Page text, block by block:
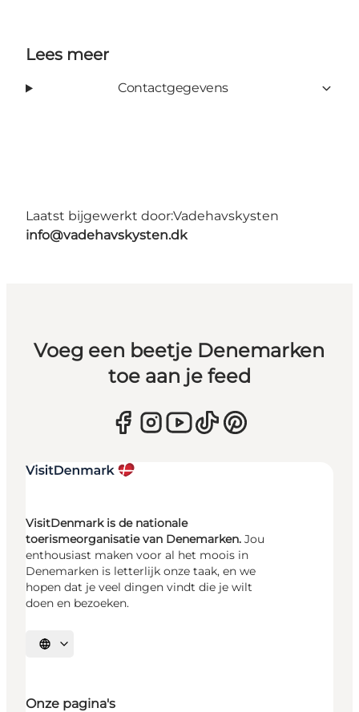
Lees meer
Contactgegevens
Laatst bijgewerkt door:Vadehavskysten
info@vadehavskysten.dk
Voeg een beetje Denemarken
toe aan je feed
VisitDenmark is de nationale
toerismeorganisatie van Denemarken. Jou
enthousiast maken voor al het moois in
Denemarken is letterlijk onze taak, en we
hopen dat je veel dingen vindt die je wilt
doen en bezoeken.
Selecteer taal
Onze pagina's